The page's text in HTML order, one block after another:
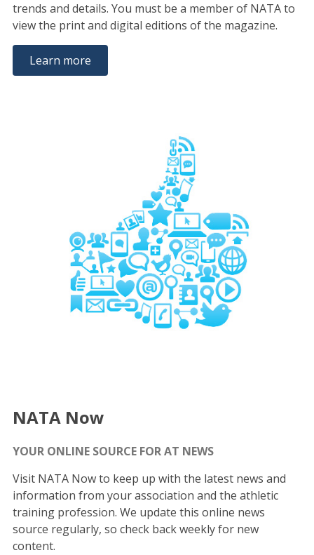
trends and details. You must be a member of NATA to
view the print and digital editions of the magazine.
Learn more
NATA Now
YOUR ONLINE SOURCE FOR AT NEWS
Visit NATA Now to keep up with the latest news and
information from your association and the athletic
training profession. We update this online news
source regularly, so check back weekly for new
content.